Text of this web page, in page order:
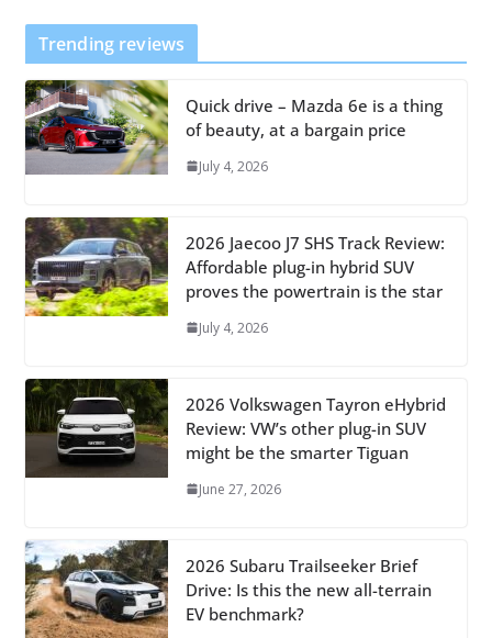
Trending reviews
Quick drive – Mazda 6e is a thing
of beauty, at a bargain price
July 4, 2026
2026 Jaecoo J7 SHS Track Review:
Affordable plug-in hybrid SUV
proves the powertrain is the star
July 4, 2026
2026 Volkswagen Tayron eHybrid
Review: VW’s other plug-in SUV
might be the smarter Tiguan
June 27, 2026
2026 Subaru Trailseeker Brief
Drive: Is this the new all-terrain
EV benchmark?